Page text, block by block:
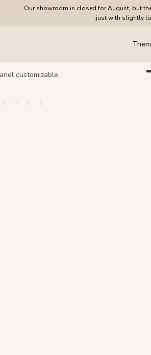
Our showroom is closed for August, but
just with slightly